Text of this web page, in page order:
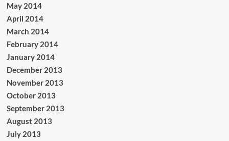
May 2014
April 2014
March 2014
February 2014
January 2014
December 2013
November 2013
October 2013
September 2013
August 2013
July 2013